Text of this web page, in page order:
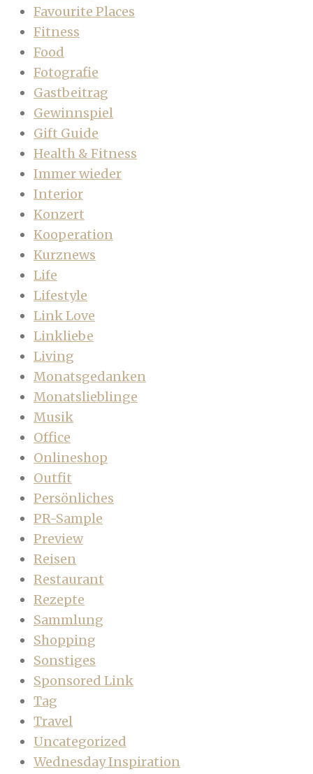
Favourite Places
Fitness
Food
Fotografie
Gastbeitrag
Gewinnspiel
Gift Guide
Health & Fitness
Immer wieder
Interior
Konzert
Kooperation
Kurznews
Life
Lifestyle
Link Love
Linkliebe
Living
Monatsgedanken
Monatslieblinge
Musik
Office
Onlineshop
Outfit
Persönliches
PR-Sample
Preview
Reisen
Restaurant
Rezepte
Sammlung
Shopping
Sonstiges
Sponsored Link
Tag
Travel
Uncategorized
Wednesday Inspiration